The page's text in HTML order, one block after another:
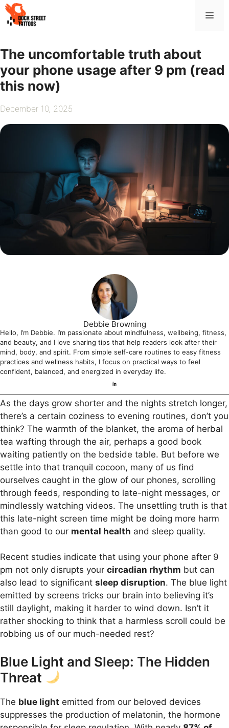
Skip
to
The uncomfortable truth about
your phone usage after 9 pm (read
this now)
December 10, 2025
Debbie Browning
Hello, I’m Debbie. I’m passionate about mindfulness, wellbeing, fitness,
and beauty, and I love sharing tips that help readers look after their
mind, body, and spirit. From simple self-care routines to easy fitness
practices and wellness habits, I focus on practical ways to feel
confident, balanced, and energized in everyday life.
As the days grow shorter and the nights stretch longer,
there’s a certain coziness to evening routines, don’t you
think? The warmth of the blanket, the aroma of herbal
tea wafting through the air, perhaps a good book
waiting patiently on the bedside table. But before we
settle into that tranquil cocoon, many of us find
ourselves caught in the glow of our phones, scrolling
through feeds, responding to late-night messages, or
mindlessly watching videos. The unsettling truth is that
this late-night screen time might be doing more harm
than good to our mental health and sleep quality.
Recent studies indicate that using your phone after 9
pm not only disrupts your circadian rhythm but can
also lead to significant sleep disruption. The blue light
emitted by screens tricks our brain into believing it’s
still daylight, making it harder to wind down. Isn’t it
rather shocking to think that a harmless scroll could be
robbing us of our much-needed rest?
Blue Light and Sleep: The Hidden
Threat
The blue light emitted from our beloved devices
suppresses the production of melatonin, the hormone